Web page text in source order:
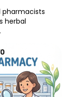
pharmacists
herbal